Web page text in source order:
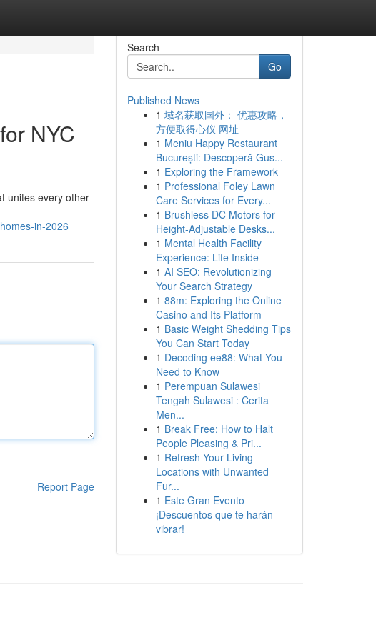
NYC
unites every other
in-2026
Report Page
Search
Go
Published News
1 域名获取国外： 优惠攻略，
方便取得心仪 网址
1 Meniu Happy Restaurant
București: Descoperă Gus...
1 Exploring the Framework
1 Professional Foley Lawn
Care Services for Every...
1 Brushless DC Motors for
Height-Adjustable Desks...
1 Mental Health Facility
Experience: Life Inside
1 AI SEO: Revolutionizing
Your Search Strategy
1 88m: Exploring the Online
Casino and Its Platform
1 Basic Weight Shedding Tips
You Can Start Today
1 Decoding ee88: What You
Need to Know
1 Perempuan Sulawesi
Tengah Sulawesi : Cerita
Men...
1 Break Free: How to Halt
People Pleasing & Pri...
1 Refresh Your Living
Locations with Unwanted
Fur...
1 Este Gran Evento
¡Descuentos que te harán
vibrar!